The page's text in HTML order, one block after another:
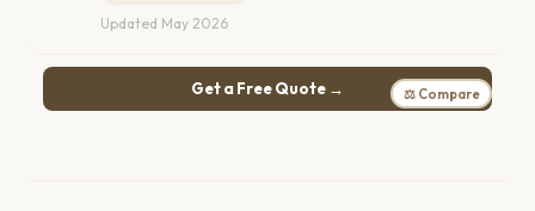
Updated May 2026
Get a Free Quote → ⚖ Compare